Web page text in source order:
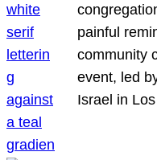
painful
community
event, led
Israel in